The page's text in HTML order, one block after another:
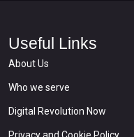
Useful Links
About Us
Who we serve
Digital Revolution Now